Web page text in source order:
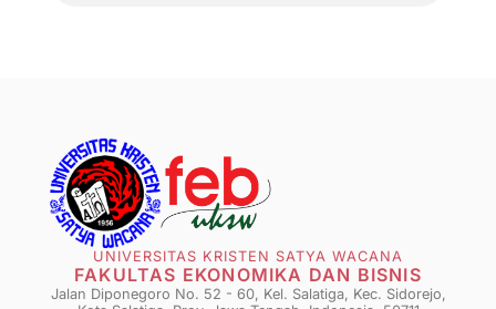
UNIVERSITAS KRISTEN SATYA WACANA
FAKULTAS EKONOMIKA DAN BISNIS
Jalan Diponegoro No. 52 - 60, Kel. Salatiga, Kec. Sidorejo,